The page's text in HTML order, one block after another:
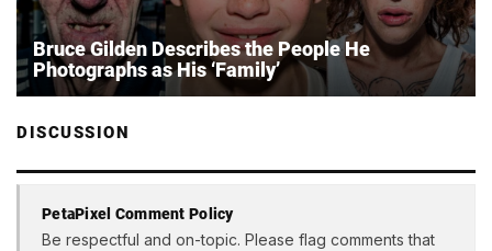
Bruce Gilden Describes the People He
Photographs as His ‘Family’
DISCUSSION
PetaPixel Comment Policy
Be respectful and on-topic. Please flag comments that